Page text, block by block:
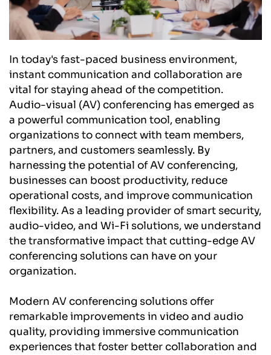
In today's fast-paced business environment,
instant communication and collaboration are
vital for staying ahead of the competition.
Audio-visual (AV) conferencing has emerged as
a powerful communication tool, enabling
organizations to connect with team members,
partners, and customers seamlessly. By
harnessing the potential of AV conferencing,
businesses can boost productivity, reduce
operational costs, and improve communication
flexibility. As a leading provider of smart security,
audio-video, and Wi-Fi solutions, we understand
the transformative impact that cutting-edge AV
conferencing solutions can have on your
organization.
Modern AV conferencing solutions offer
remarkable improvements in video and audio
quality, providing immersive communication
experiences that foster better collaboration and